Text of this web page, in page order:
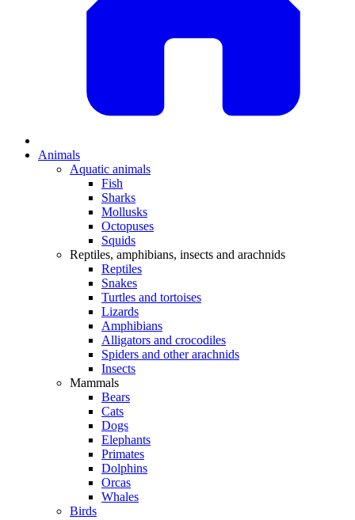
Animals
Aquatic animals
Fish
Sharks
Mollusks
Octopuses
Squids
Reptiles, amphibians, insects and arachnids
Reptiles
Snakes
Turtles and tortoises
Lizards
Amphibians
Alligators and crocodiles
Spiders and other arachnids
Insects
Mammals
Bears
Cats
Dogs
Elephants
Primates
Dolphins
Orcas
Whales
Birds